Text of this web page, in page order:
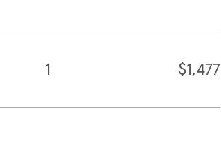
1 $1,477